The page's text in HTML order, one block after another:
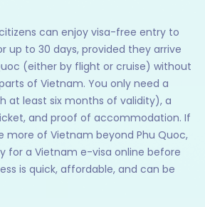
can enjoy visa-free entry to
up to 30 days, provided they arrive
(either by flight or cruise) without
of Vietnam. You only need a
at least six months of validity), a
and proof of accommodation. If
more of Vietnam beyond Phu Quoc,
for a Vietnam e-visa online before
is quick, affordable, and can be